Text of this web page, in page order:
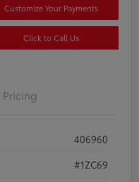
Customize Your Payments
Click to Call Us
Pricing
406960
#1ZC69